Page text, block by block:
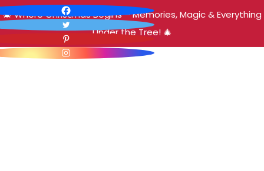
🎄 Where Christmas Begins – Memories, Magic & Everything
Under the Tree! 🎄